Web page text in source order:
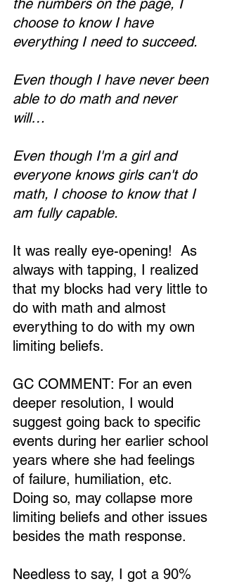
the numbers on the page, I
choose to know I have
everything I need to succeed.
Even though I have never been
able to do math and never
will…
Even though I'm a girl and
everyone knows girls can't do
math, I choose to know that I
am fully capable.
It was really eye-opening!  As
always with tapping, I realized
that my blocks had very little to
do with math and almost
everything to do with my own
limiting beliefs.
GC COMMENT: For an even
deeper resolution, I would
suggest going back to specific
events during her earlier school
years where she had feelings
of failure, humiliation, etc.
Doing so, may collapse more
limiting beliefs and other issues
besides the math response.
Needless to say, I got a 90%